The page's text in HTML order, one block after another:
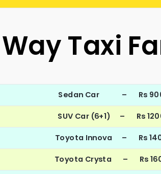
Taxi
Sedan Car – Rs
SUV Car (6+1) – Rs
Toyota Innova – Rs
Toyota Crysta – Rs